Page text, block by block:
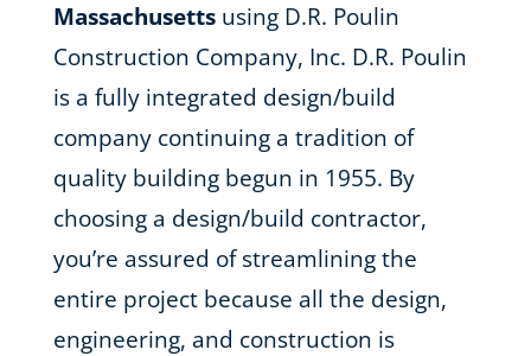
Massachusettsusing D.R. Poulin
Construction Company, Inc. D.R. Poulin
is a fully integrated design/build
company continuing a tradition of
quality building begun in 1955. By
choosing a design/build contractor,
you’re assured of streamlining the
entire project because all the design,
engineering, and construction is